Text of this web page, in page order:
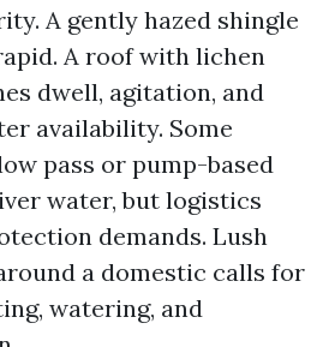
A gently hazed shingle
A roof with lichen
dwell, agitation, and
availability. Some
pass or pump-based
water, but logistics
demands. Lush
a domestic calls for
watering, and